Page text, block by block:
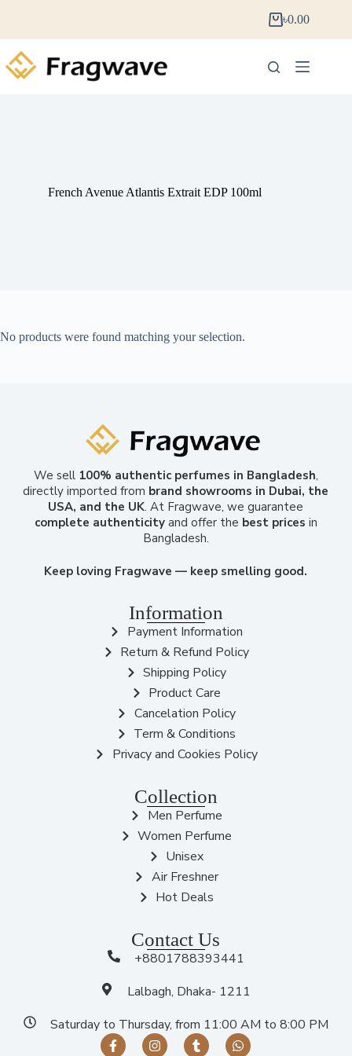
৳0.00
French Avenue Atlantis Extrait EDP 100ml
No products were found matching your selection.
We sell 100% authentic perfumes in Bangladesh,
directly imported from brand showrooms in Dubai, the
USA, and the UK. At Fragwave, we guarantee
complete authenticityand offer the best prices in
Bangladesh.
Keep loving Fragwave — keep smelling good.
Information
Payment Information
Return & Refund Policy
Shipping Policy
Product Care
Cancelation Policy
Term & Conditions
Privacy and Cookies Policy
Collection
Men Perfume
Women Perfume
Unisex
Air Freshner
Hot Deals
Contact Us
+8801788393441
Lalbagh, Dhaka- 1211
Saturday to Thursday, from 11:00 AM to 8:00 PM